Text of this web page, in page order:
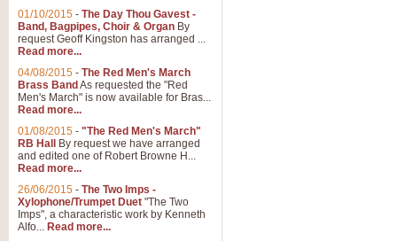
01/10/2015 - The Day Thou Gavest -
Band, Bagpipes, Choir & Organ By
request Geoff Kingston has arranged ...
Read more...
04/08/2015 - The Red Men's March
Brass Band As requested the "Red
Men's March" is now available for Bras...
Read more...
01/08/2015 - "The Red Men's March"
RB Hall
By request we have arranged
and edited one of Robert Browne H...
Read more...
26/06/2015 - The Two Imps -
Xylophone/Trumpet Duet "The Two
Imps", a characteristic work by Kenneth
Alfo... Read more...